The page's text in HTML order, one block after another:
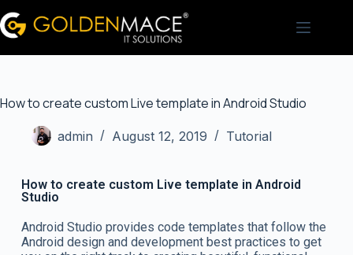
How to create custom Live template in Android Studio
admin August 12, 2019 Tutorial
How to create custom Live template in Android
Studio
Android Studio provides code templates that follow the
Android design and development best practices to get